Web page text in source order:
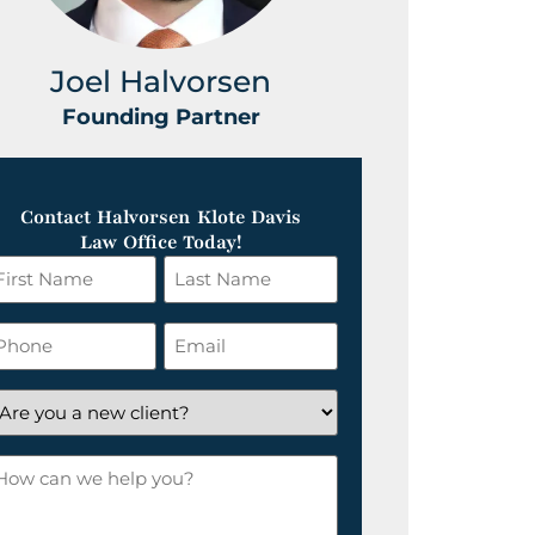
Joel Halvorsen
Founding Partner
Contact Halvorsen Klote Davis
Law Office Today!
Last
Name
*Email
*